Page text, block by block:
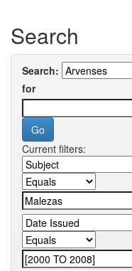
Search
Search:
for
Current filters: